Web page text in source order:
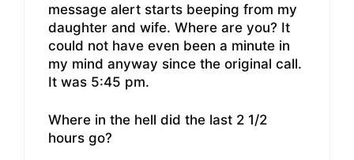
message alert starts beeping from my
daughter and wife. Where are you? It
could not have even been a minute in
my mind anyway since the original call.
It was 5:45 pm.
Where in the hell did the last 2 1/2
hours go?